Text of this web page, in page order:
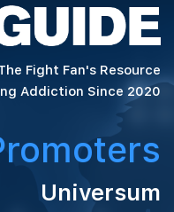
Fight Fan's Resource
Addiction Since 2020
Universum